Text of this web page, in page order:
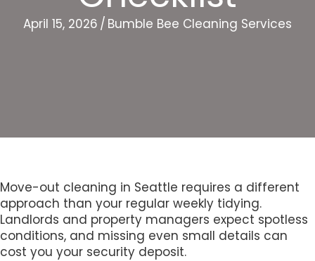
April 15, 2026 / Bumble Bee Cleaning Services
Move-out cleaning in Seattle requires a different
approach than your regular weekly tidying.
Landlords and property managers expect spotless
conditions, and missing even small details can
cost you your security deposit.